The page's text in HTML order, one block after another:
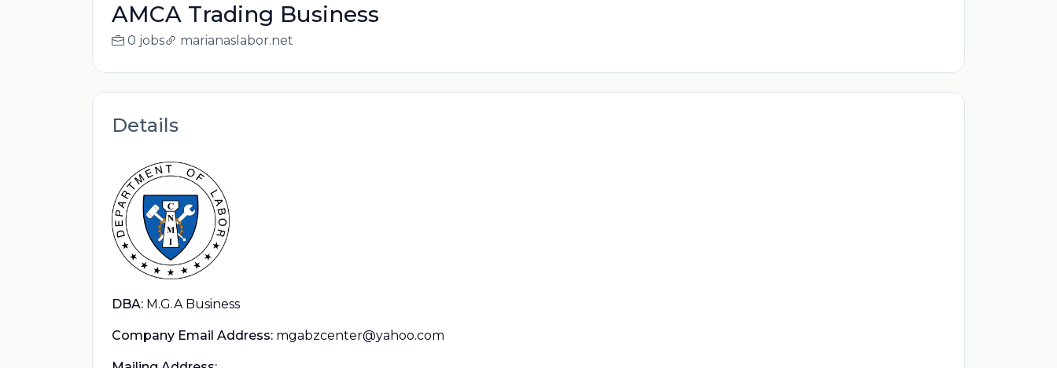
AMCA Trading Business
0 jobs marianaslabor.net
Details
DBA: M.G.A Business
Company Email Address: mgabzcenter@yahoo.com